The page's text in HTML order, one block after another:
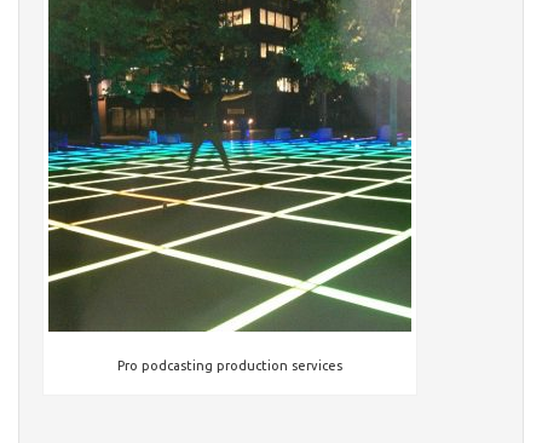
Pro podcasting production services